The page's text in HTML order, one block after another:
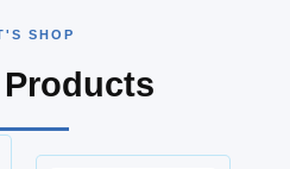
SHOP